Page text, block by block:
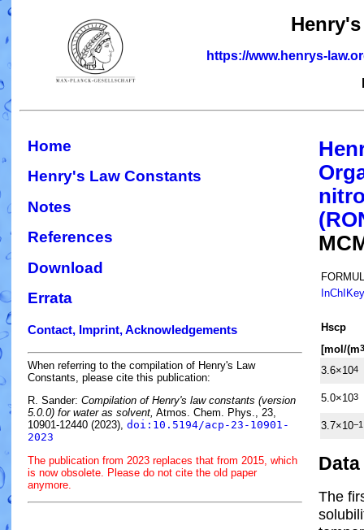
https://www.henrys-
Home
Henry's Law Constants
Notes
References
Download
Errata
Contact, Imprint, Acknowledgements
When referring to the compilation of Henry's Law
Constants, please cite this publication:
R. Sander: Compilation of Henry's law constants (version
5.0.0) for water as solvent, Atmos. Chem. Phys., 23,
10901-12440 (2023), doi:10.5194/acp-23-10901-
2023
The publication from 2023 replaces that from 2015, which
is now obsolete. Please do not cite the old paper
anymore.
InChIKey
Hscp
[mol/(m3
3.6×104
5.0×103
3.7×10−1
Data
The